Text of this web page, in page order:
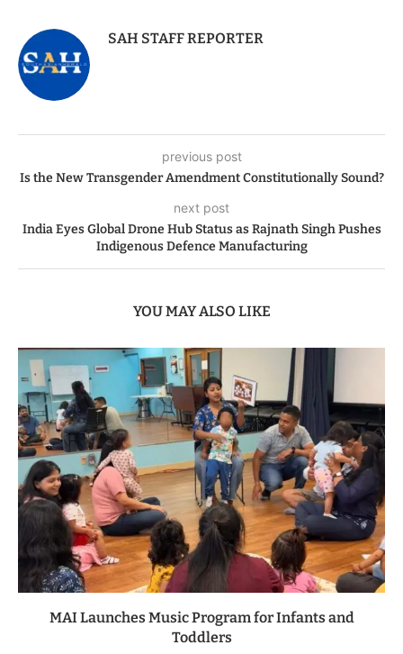
SAH STAFF REPORTER
previous post
Is the New Transgender Amendment Constitutionally Sound?
next post
India Eyes Global Drone Hub Status as Rajnath Singh Pushes
Indigenous Defence Manufacturing
YOU MAY ALSO LIKE
MAI Launches Music Program for Infants and
Toddlers